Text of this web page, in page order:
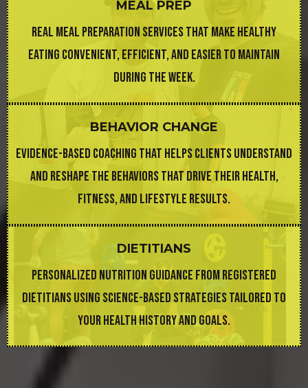
MEAL PREP
REAL MEAL PREPARATION SERVICES THAT MAKE HEALTHY
EATING CONVENIENT, EFFICIENT, AND EASIER TO MAINTAIN
DURING THE WEEK.
BEHAVIOR CHANGE
EVIDENCE-BASED COACHING THAT HELPS CLIENTS UNDERSTAND
AND RESHAPE THE BEHAVIORS THAT DRIVE THEIR HEALTH,
FITNESS, AND LIFESTYLE RESULTS.
DIETITIANS
PERSONALIZED NUTRITION GUIDANCE FROM REGISTERED
DIETITIANS USING SCIENCE-BASED STRATEGIES TAILORED TO
YOUR HEALTH HISTORY AND GOALS.